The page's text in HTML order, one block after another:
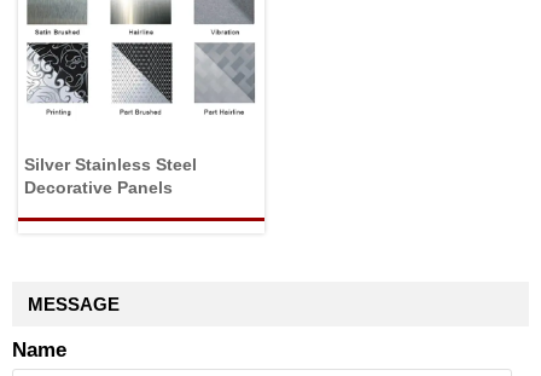
Silver Stainless Steel
Decorative Panels
MESSAGE
Name